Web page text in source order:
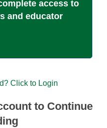
access to
and educator
Click to Login
to Continue